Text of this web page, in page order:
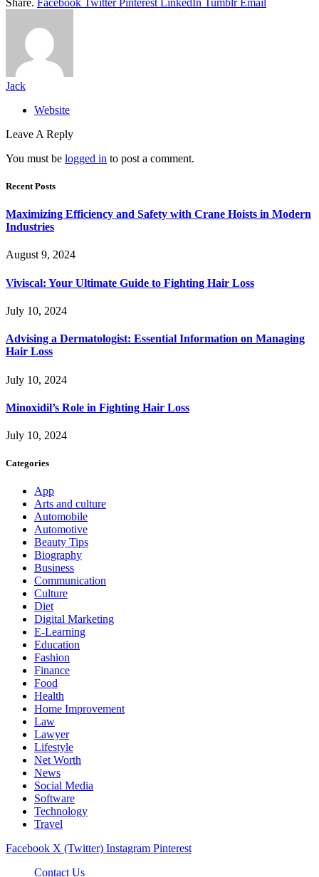
Jack
Website
Leave A Reply
You must be logged in to post a comment.
Recent Posts
Maximizing Efficiency and Safety with Crane Hoists in Modern
Industries
August 9, 2024
Viviscal: Your Ultimate Guide to Fighting Hair Loss
July 10, 2024
Advising a Dermatologist: Essential Information on Managing
Hair Loss
July 10, 2024
Minoxidil’s Role in Fighting Hair Loss
July 10, 2024
Categories
App
Arts and culture
Automobile
Automotive
Beauty Tips
Biography
Business
Communication
Culture
Diet
Digital Marketing
E-Learning
Education
Fashion
Finance
Food
Health
Home Improvement
Law
Lawyer
Lifestyle
Net Worth
News
Social Media
Software
Technology
Travel
Facebook X (Twitter) Instagram Pinterest
Contact Us